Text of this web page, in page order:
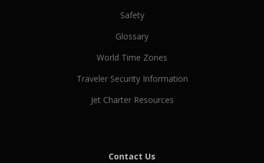
Safety
Glossary
World Time Zones
Traveler Security Information
Jet Charter Resources
Contact Us